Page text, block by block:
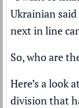
Ukrainian said
next in line
So, who are
Here’s a look
division that